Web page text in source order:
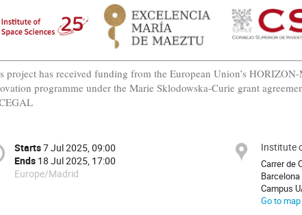
project has received funding from the European Union’s
programme under the Marie Sklodowska-Curie grant
Starts7 Jul 2025, 09:00
Ends 18 Jul 2025, 17:00
Europe/Madrid
Institute
Carrer de
Barcelona
Campus
Go to map